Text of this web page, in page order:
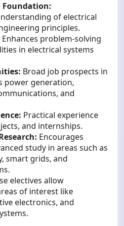
Foundation:
of electrical
principles.
Enhances problem-solving
in electrical systems
Broad job prospects in
power generation,
and
Practical experience
and internships.
Encourages
study in areas such as
smart grids, and
electives allow
of interest like
electronics, and